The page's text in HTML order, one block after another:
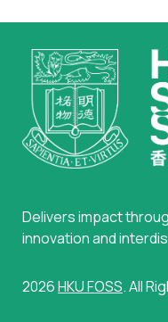
Delivers impact
innovation and
2026HKU FOSS. All